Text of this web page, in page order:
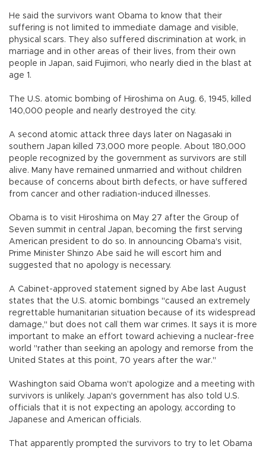
He said the survivors want Obama to know that their
suffering is not limited to immediate damage and visible,
physical scars. They also suffered discrimination at work, in
marriage and in other areas of their lives, from their own
people in Japan, said Fujimori, who nearly died in the blast at
age 1.
The U.S. atomic bombing of Hiroshima on Aug. 6, 1945, killed
140,000 people and nearly destroyed the city.
A second atomic attack three days later on Nagasaki in
southern Japan killed 73,000 more people. About 180,000
people recognized by the government as survivors are still
alive. Many have remained unmarried and without children
because of concerns about birth defects, or have suffered
from cancer and other radiation-induced illnesses.
Obama is to visit Hiroshima on May 27 after the Group of
Seven summit in central Japan, becoming the first serving
American president to do so. In announcing Obama's visit,
Prime Minister Shinzo Abe said he will escort him and
suggested that no apology is necessary.
A Cabinet-approved statement signed by Abe last August
states that the U.S. atomic bombings "caused an extremely
regrettable humanitarian situation because of its widespread
damage," but does not call them war crimes. It says it is more
important to make an effort toward achieving a nuclear-free
world "rather than seeking an apology and remorse from the
United States at this point, 70 years after the war."
Washington said Obama won't apologize and a meeting with
survivors is unlikely. Japan's government has also told U.S.
officials that it is not expecting an apology, according to
Japanese and American officials.
That apparently prompted the survivors to try to let Obama